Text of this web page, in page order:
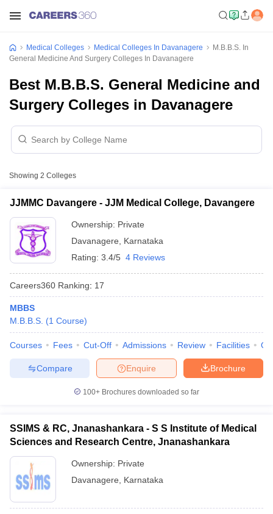
Cutoff
Nursing Fees Structure
AIIMS BSc Nursing Result AIIMS BSc
Medical Colleges Medical Colleges In Davanagere
M.B.B.S. In
General Medicine And Surgery Colleges In Davanagere
Best M.B.B.S. General Medicine and
Surgery Colleges in Davanagere
Showing 2 Colleges
JJMMC Davangere - JJM Medical College, Davangere
Ownership: Private
Davanagere
Karnataka
Rating: 3.4/5 4 Reviews
Careers360 Ranking: 17
MBBS
M.B.B.S. (1 Course)
Courses Fees Cut-Off Admissions Review Facilities
Brochure
Enquire
Compare
100+ Brochures downloaded so far
SSIMS & RC, Jnanashankara - S S Institute of Medical
Sciences and Research Centre, Jnanashankara
Ownership: Private
Davanagere
Karnataka